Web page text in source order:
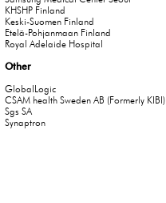
KHSHP Finland
Keski-Suomen Finland
Etelä-Pohjanmaan Finland
Royal Adelaide Hospital
Other
GlobalLogic
CSAM health Sweden AB (Formerly KIBI)
Sgs SA
Synaptron